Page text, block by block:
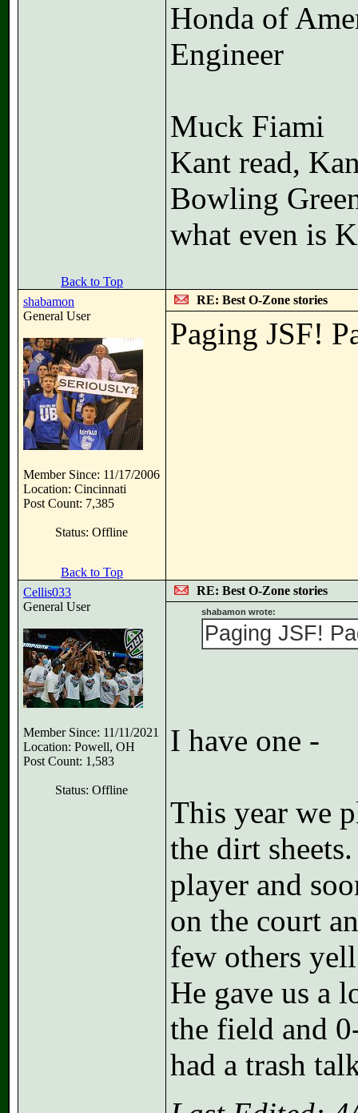
Honda of
Engineer
Muck Fiami
Kant read,
Bowling
what even is
Back to Top
shabamon
General User
Member Since: 11/17/2006
Location: Cincinnati
Post Count: 7,385
Status: Offline
RE: Best O-Zone stories
Paging JSF!
Back to Top
Cellis033
General User
Member Since: 11/11/2021
Location: Powell, OH
Post Count: 1,583
Status: Offline
RE: Best O-Zone stories
shabamon wrote:
Paging JSF!
I have one -
This year we
the dirt
player and
on the court
few others
He gave us a
the field and
had a trash